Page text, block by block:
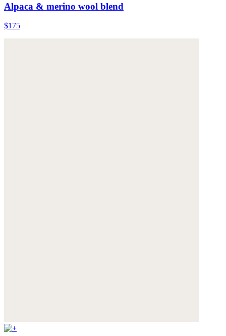
Alpaca & merino wool blend
$175